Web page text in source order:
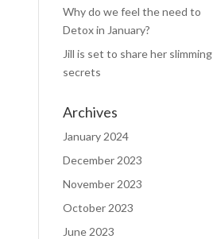
Why do we feel the need to
Detox in January?
Jill is set to share her slimming
secrets
Archives
January 2024
December 2023
November 2023
October 2023
June 2023